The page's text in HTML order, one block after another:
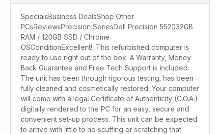
SpecialsBusiness DealsShop Other
PCsReviewsPrecision SeriesDell Precision 552032GB
RAM / 120GB SSD / Chrome
OSConditionExcellent!: This refurbished computer is
ready to use right out of the box. A Warranty, Money
Back Guarantee and Free Tech Support is included.
The unit has been through rigorous testing, has been
fully cleaned and cosmetically restored. Your computer
will come with a legal Certificate of Authenticity (C.O.A.)
digitally rendered to the PC for an easy, secure and
convenient set-up process. This unit can be expected
to arrive with little to no scuffing or scratching that